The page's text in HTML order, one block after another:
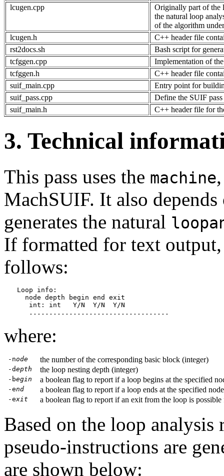
lcugen.cpp
Originally part of the
the natural loop
of the algorithm
lcugen.h
C++ header file
rst2docs.sh
Bash script for
tcfggen.cpp
Implementation of
tcfggen.h
C++ header file
suif_main.cpp
Entry point for
suif_pass.cpp
Define the SUIF
suif_main.h
C++ header file for
3. Technical
This pass uses the machine
MachSUIF. It also
generates the natural
If formatted for text
follows:
Loop info:
  node depth begin end exit
   int: int   Y/N  Y/N  Y/N
where:
-node the number of the corresponding basic block (integer)
-depth the loop nesting depth (integer)
-begin a boolean flag to report if a loop begins at the specified
-end a boolean flag to report if a loop ends at the specified node
-exit a boolean flag to report if an exit from the loop is possible
Based on the loop
pseudo-instructions are
are shown below: